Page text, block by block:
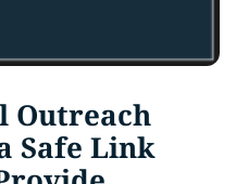
Outreach
Safe Link